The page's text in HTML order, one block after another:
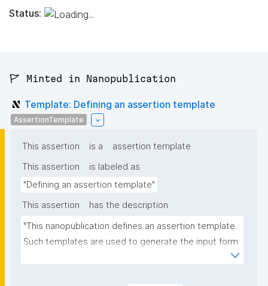
Status:
🚩 Minted in Nanopublication
Template: Defining an assertion template
AssertionTemplate
This assertion is a
assertion template
This assertion
is labeled as
"Defining an assertion template"
This assertion
has the description
"This nanopublication defines an assertion template.
Such templates are used to generate the input form